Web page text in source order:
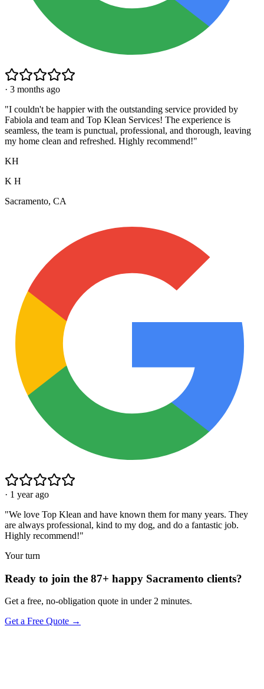
· 3 months ago
"I couldn't be happier with the outstanding service provided by
Fabiola and team and Top Klean Services! The experience is
seamless, the team is punctual, professional, and thorough, leaving
my home clean and refreshed. Highly recommend!"
KH
K H
Sacramento, CA
· 1 year ago
"We love Top Klean and have known them for many years. They
are always professional, kind to my dog, and do a fantastic job.
Highly recommend!"
Your turn
Ready to join the 87+ happy Sacramento clients?
Get a free, no-obligation quote in under 2 minutes.
Get a Free Quote →